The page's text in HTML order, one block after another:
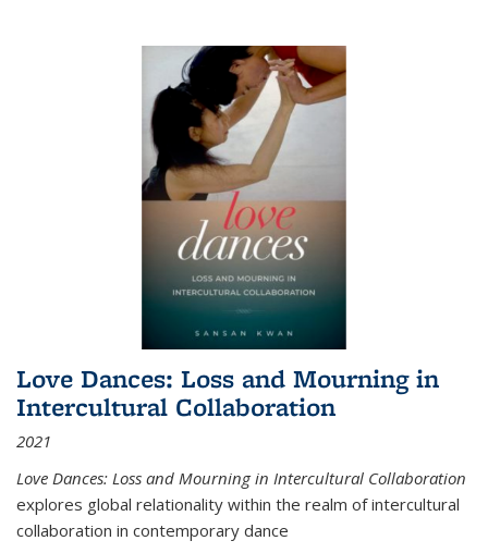
Love Dances: Loss and Mourning in
Intercultural Collaboration
2021
Love Dances: Loss and Mourning in Intercultural Collaboration
explores global relationality within the realm of intercultural
collaboration in contemporary dance